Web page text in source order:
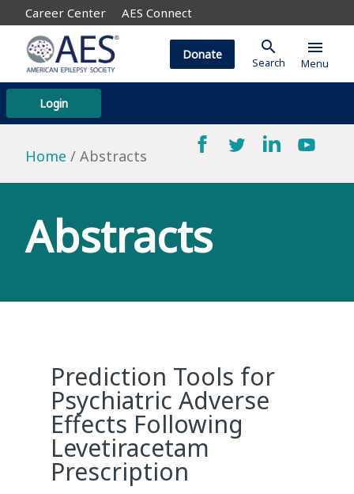
Career Center AES Connect
Login
Donate search
Search
menu
Menu
Home Abstracts
Abstracts
Prediction Tools for
Psychiatric Adverse
Effects Following
Levetiracetam
Prescription